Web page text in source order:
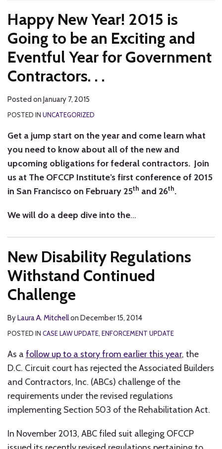
Happy New Year! 2015 is
Going to be an Exciting and
Eventful Year for Government
Contractors. . .
Posted on January 7, 2015
POSTED IN UNCATEGORIZED
Get a jump start on the year and come learn what
you need to know about all of the new and
upcoming obligations for federal contractors. Join
us at The OFCCP Institute’s first conference of 2015
in San Francisco on February 25th and 26th.
We will do a deep dive into the…
New Disability Regulations
Withstand Continued
Challenge
ByLaura A. Mitchellon December 15, 2014
POSTED IN CASE LAW UPDATE, ENFORCEMENT UPDATE
As a follow up to a story from earlier this year, the
D.C. Circuit court has rejected the Associated Builders
and Contractors, Inc. (ABCs) challenge of the
requirements under the revised regulations
implementing Section 503 of the Rehabilitation Act.
In November 2013, ABC filed suit alleging OFCCP